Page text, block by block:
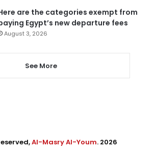
are the categories exempt from
Egypt’s new departure fees
August 3, 2026
See More
Al-Masry Al-Youm. 2026